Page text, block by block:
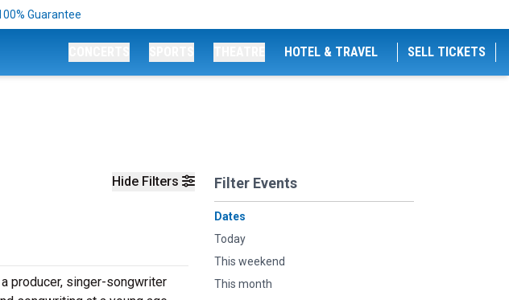
Guarantee
HOTEL & TRAVEL SELL TICKETS
Hide Filters Filter Events
Dates
Today
This weekend
This month
producer, singer-songwriter